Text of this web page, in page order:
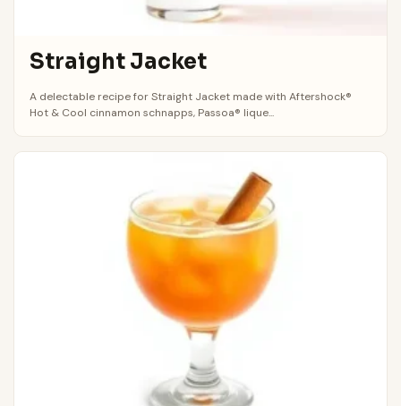
Straight Jacket
A delectable recipe for Straight Jacket made with Aftershock®
Hot & Cool cinnamon schnapps, Passoa® lique...